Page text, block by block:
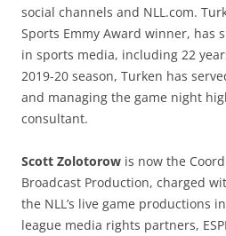
social channels and NLL.com.
Sports Emmy Award winner, has
in sports media, including 22
2019-20 season, Turken has
and managing the game night
consultant.
Scott Zolotorow is now the
Broadcast Production, charged
the NLL’s live game productions
league media rights partners,